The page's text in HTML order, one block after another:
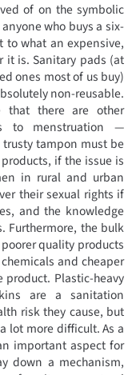
of on the symbolic
who buys a six-
to what an expensive,
it is. Sanitary pads (at
ones most of us buy)
non-reusable.
that there are other
to menstruation —
tampon must be
if the issue is
in rural and urban
their sexual rights if
and the knowledge
Furthermore, the bulk
quality products
and cheaper
Plastic-heavy
are a sanitation
risk they cause, but
lot more difficult. As a
important aspect for
down a mechanism,